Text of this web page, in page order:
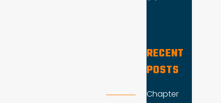
RECENT
POSTS
Chapter